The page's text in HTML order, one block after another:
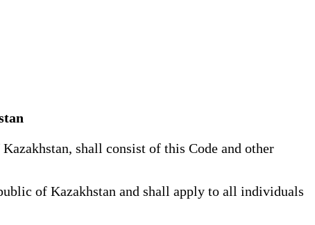
shall consist of this Code and other
of Kazakhstan and shall apply to all individuals